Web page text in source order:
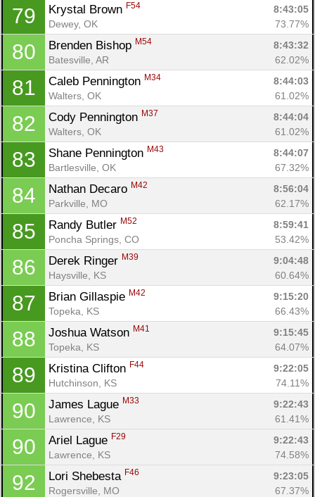
79 Krystal Brown F54
8:43:05
Dewey, OK
73.77%
80 Brenden Bishop M54
8:43:32
Batesville, AR
62.02%
81 Caleb Pennington M34
8:44:03
Walters, OK
61.02%
82 Cody Pennington M37
8:44:04
Walters, OK
61.02%
83 Shane Pennington M43
8:44:07
Bartlesville, OK
67.32%
84 Nathan Decaro M42
8:56:04
Parkville, MO
62.17%
85 Randy Butler M52
8:59:41
Poncha Springs, CO
53.42%
86 Derek Ringer M39
9:04:48
Haysville, KS
60.64%
87 Brian Gillaspie M42
9:15:20
Topeka, KS
66.43%
88 Joshua Watson M41
9:15:45
Topeka, KS
64.07%
89 Kristina Clifton F44
9:22:05
Hutchinson, KS
74.11%
90 James Lague M33
9:22:43
Lawrence, KS
61.41%
90 Ariel Lague F29
9:22:43
Lawrence, KS
74.58%
92 Lori Shebesta F46
9:23:05
Rogersville, MO
67.37%